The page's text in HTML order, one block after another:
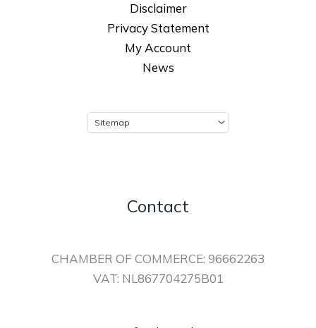
Disclaimer
Privacy Statement
My Account
News
Contact
CHAMBER OF COMMERCE: 96662263
VAT: NL867704275B01